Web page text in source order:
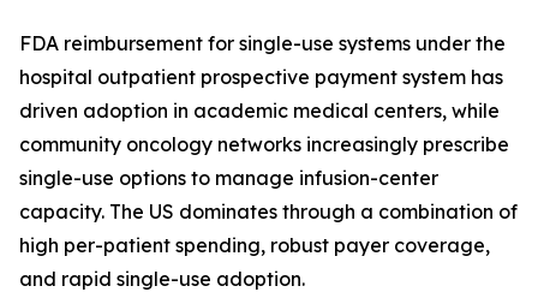
FDA reimbursement for single-use systems under the
hospital outpatient prospective payment system has
driven adoption in academic medical centers, while
community oncology networks increasingly prescribe
single-use options to manage infusion-center
capacity. The US dominates through a combination of
high per-patient spending, robust payer coverage,
and rapid single-use adoption.